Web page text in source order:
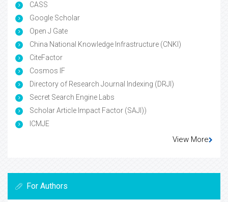
CASS
Google Scholar
Open J Gate
China National Knowledge Infrastructure (CNKI)
CiteFactor
Cosmos IF
Directory of Research Journal Indexing (DRJI)
Secret Search Engine Labs
Scholar Article Impact Factor (SAJI))
ICMJE
View More
For Authors